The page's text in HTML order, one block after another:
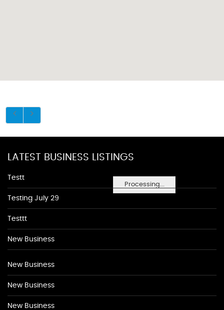
Processing...
LATEST BUSINESS LISTINGS
Testt
Testing July 29
Testtt
New Business
New Business
New Business
New Business